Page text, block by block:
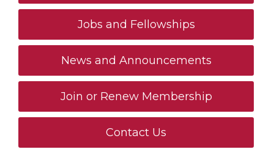
Jobs and Fellowships
News and Announcements
Join or Renew Membership
Contact Us